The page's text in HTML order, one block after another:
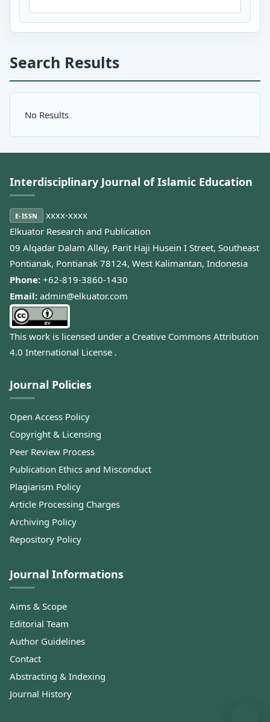
Search Results
No Results
Interdisciplinary Journal of Islamic Education
E-ISSN
xxxx-xxxx
Elkuator Research and Publication
09 Alqadar Dalam Alley, Parit Haji Husein I Street, Southeast
Pontianak, Pontianak 78124, West Kalimantan, Indonesia
Phone: +62-819-3860-1430
Email: admin@elkuator.com
This work is licensed under a Creative Commons Attribution
4.0 International License .
Journal Policies
Open Access Policy
Copyright & Licensing
Peer Review Process
Publication Ethics and Misconduct
Plagiarism Policy
Article Processing Charges
Archiving Policy
Repository Policy
Journal Informations
Aims & Scope
Editorial Team
Author Guidelines
Contact
Abstracting & Indexing
Journal History